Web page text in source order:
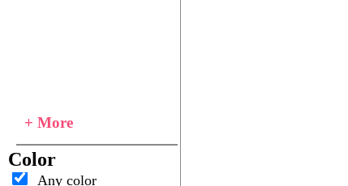
+ More
Color
Any color